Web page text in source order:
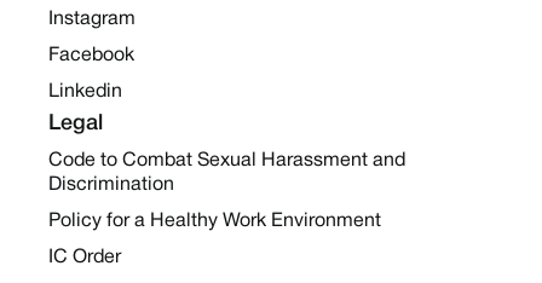
Instagram
Facebook
Linkedin
Legal
Code to Combat Sexual Harassment and
Discrimination
Policy for a Healthy Work Environment
IC Order